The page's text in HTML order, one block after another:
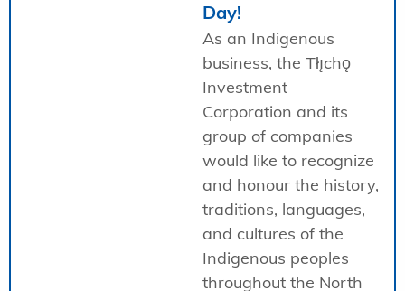
Day!
As an Indigenous
business, the Tłı̨chǫ
Investment
Corporation and its
group of companies
would like to recognize
and honour the history,
traditions, languages,
and cultures of the
Indigenous peoples
throughout the North